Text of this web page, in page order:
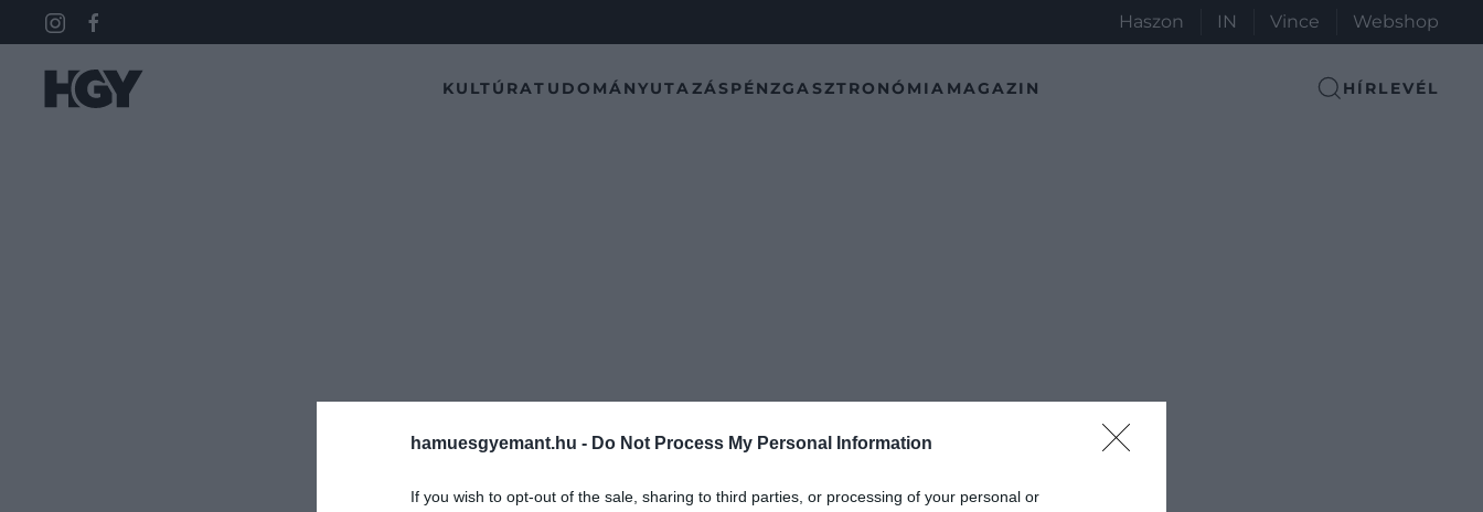
hamuesgyemant.hu - Do Not Process My Personal Information
If you wish to opt-out of the sale, sharing to third parties, or processing of your personal or
Haszon IN Vince Webshop
KULTÚRATUDOMÁNYUTAZÁSPÉNZGASZTRONÓMIA MAGAZIN HÍRLEVÉL